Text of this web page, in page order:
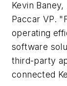
Kevin
Paccar VP.
operating
software
third-party
connected